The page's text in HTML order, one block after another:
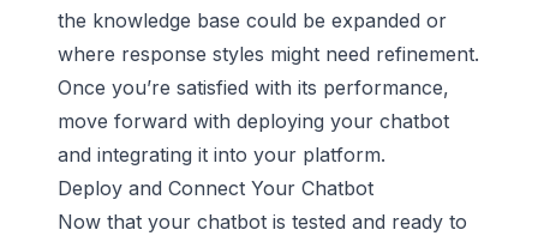
the knowledge base could be expanded or
where response styles might need refinement.
Once you’re satisfied with its performance,
move forward with deploying your chatbot
and integrating it into your platform.
Deploy and Connect Your Chatbot
Now that your chatbot is tested and ready to